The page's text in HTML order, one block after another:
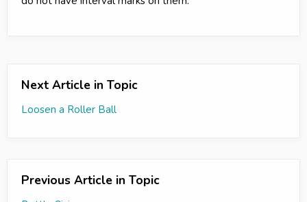
Next Article in Topic
Loosen a Roller Ball
Previous Article in Topic